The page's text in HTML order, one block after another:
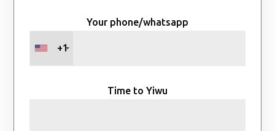
Your phone/whatsapp
+1
Time to Yiwu